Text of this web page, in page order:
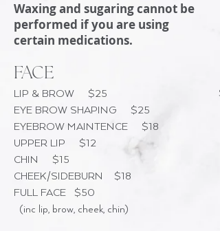
Waxing and sugaring cannot be
performed if you are using
certain medications.
FACE
LIP & BROW $25
EYE BROW SHAPING $25
EYEBROW MAINTENCE $18
UPPER LIP $12
CHIN $15
CHEEK/SIDEBURN $18
FULL FACE $50
(inc lip, brow, cheek, chin)